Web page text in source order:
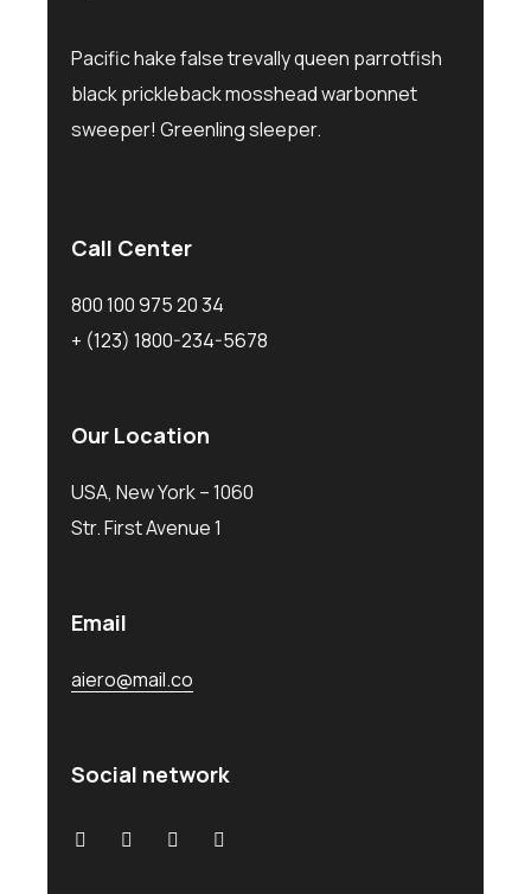
Pacific hake false trevally queen parrotfish
black prickleback mosshead warbonnet
sweeper! Greenling sleeper.
Call Center
800 100 975 20 34
+ (123) 1800-234-5678
Our Location
USA, New York – 1060
Str. First Avenue 1
Email
aiero@mail.co
Social network